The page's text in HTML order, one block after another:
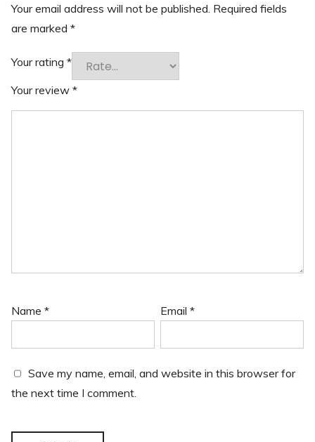
Your email address will not be published. Required fields
are marked *
Your rating *
Your review *
Name * Email*
Save my name, email, and website in this browser for
the next time I comment.